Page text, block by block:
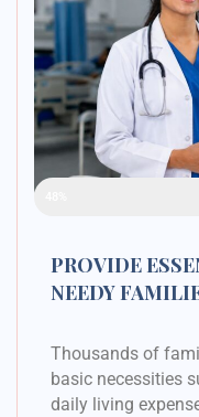
PROVIDE
NEEDY
Thousands of
basic necessities
daily living